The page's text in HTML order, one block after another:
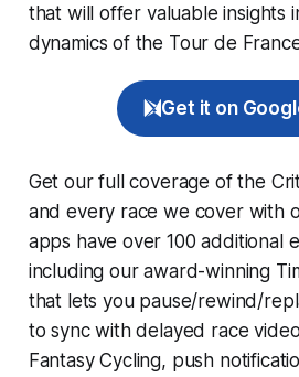
that will offer valuable insights
dynamics of the Tour de
Get it on
Get our full coverage of the
and every race we cover with
apps have over 100 additional
including our award-winning
that lets you pause/rewind/
to sync with delayed race
Fantasy Cycling, push